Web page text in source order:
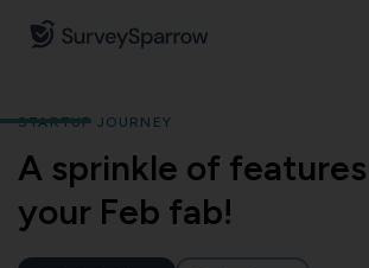
STARTUP JOURNEY
A sprinkle of
your Feb fab!